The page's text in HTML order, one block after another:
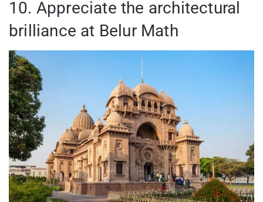
10. Appreciate the architectural
brilliance at Belur Math